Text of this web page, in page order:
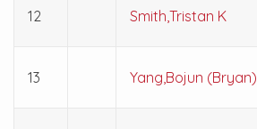
12 Smith,Tristan K
13 Yang,Bojun (Bryan)